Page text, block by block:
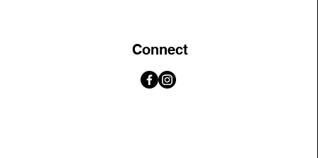
Connect